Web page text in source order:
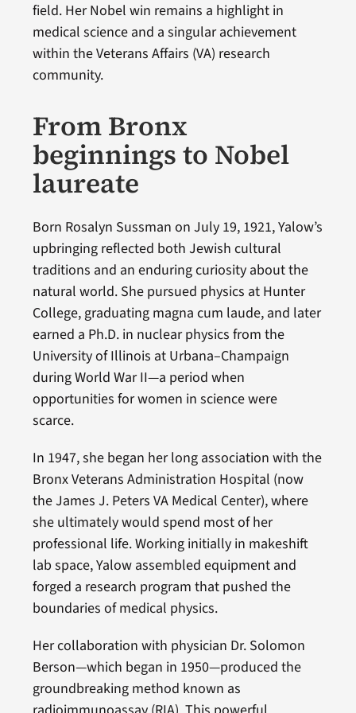
field. Her Nobel win remains a highlight in
medical science and a singular achievement
within the Veterans Affairs (VA) research
community.
From Bronx
beginnings to Nobel
laureate
Born Rosalyn Sussman on July 19, 1921, Yalow’s
upbringing reflected both Jewish cultural
traditions and an enduring curiosity about the
natural world. She pursued physics at Hunter
College, graduating magna cum laude, and later
earned a Ph.D. in nuclear physics from the
University of Illinois at Urbana–Champaign
during World War II—a period when
opportunities for women in science were
scarce.
In 1947, she began her long association with the
Bronx Veterans Administration Hospital (now
the James J. Peters VA Medical Center), where
she ultimately would spend most of her
professional life. Working initially in makeshift
lab space, Yalow assembled equipment and
forged a research program that pushed the
boundaries of medical physics.
Her collaboration with physician Dr. Solomon
Berson—which began in 1950—produced the
groundbreaking method known as